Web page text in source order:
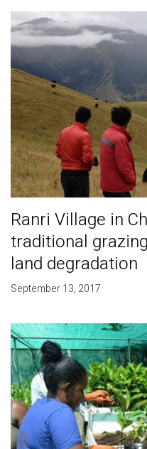
Ranri Village in
traditional
land degradation
September 13, 2017